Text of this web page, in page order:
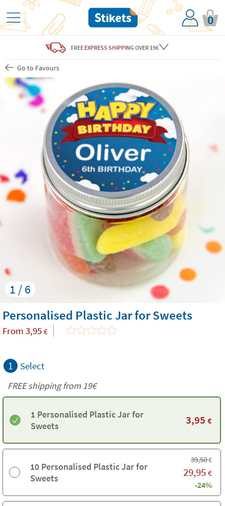
0
FREE EXPRESS SHIPPING OVER 19€
Go to Favours
1 / 6
Personalised Plastic Jar for Sweets
From 3,95 €
1 Select
FREE shipping from 19€
1 Personalised Plastic Jar for
Sweets
3,95 €
10 Personalised Plastic Jar for
Sweets
39,50€
29,95 €
-24%